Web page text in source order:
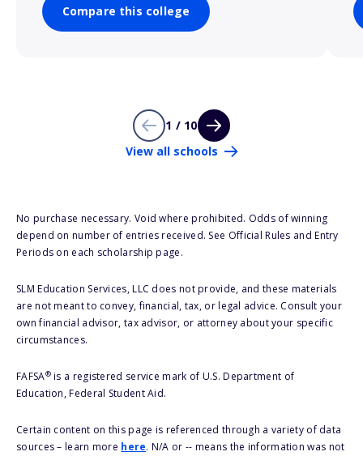
Compare this college
1 / 10
View all schools
No purchase necessary. Void where prohibited. Odds of winning
depend on number of entries received. See Official Rules and Entry
Periods on each scholarship page.
SLM Education Services, LLC does not provide, and these materials
are not meant to convey, financial, tax, or legal advice. Consult your
own financial advisor, tax advisor, or attorney about your specific
circumstances.
FAFSA®is a registered service mark of U.S. Department of
Education, Federal Student Aid.
Certain content on this page is referenced through a variety of data
sources – learn more here. N/A or -- means the information was not